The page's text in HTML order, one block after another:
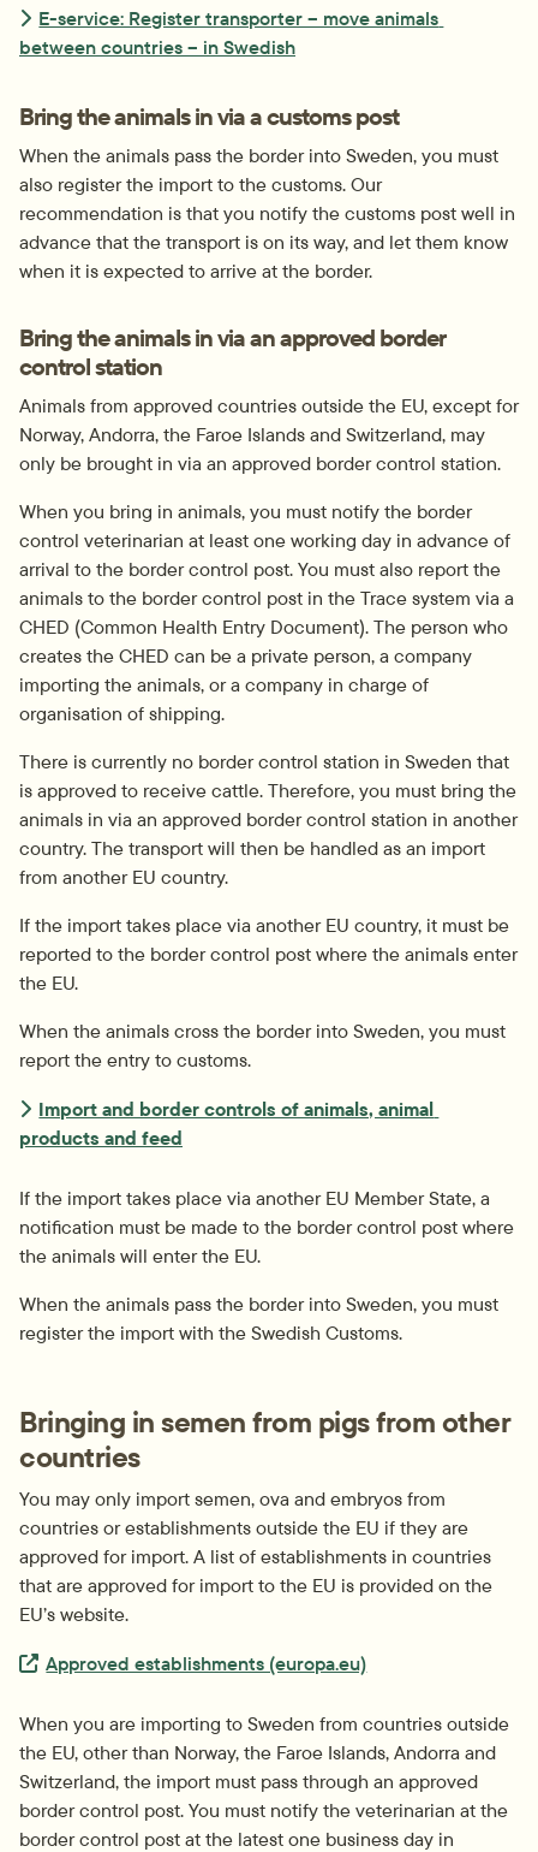
E-service: Register transporter – move animals
between countries – in Swedish
Bring the animals in via a customs post
When the animals pass the border into Sweden, you must
also register the import to the customs. Our
recommendation is that you notify the customs post well in
advance that the transport is on its way, and let them know
when it is expected to arrive at the border.
Bring the animals in via an approved border
control station
Animals from approved countries outside the EU, except for
Norway, Andorra, the Faroe Islands and Switzerland, may
only be brought in via an approved border control station.
When you bring in animals, you must notify the border
control veterinarian at least one working day in advance of
arrival to the border control post. You must also report the
animals to the border control post in the Trace system via a
CHED (Common Health Entry Document). The person who
creates the CHED can be a private person, a company
importing the animals, or a company in charge of
organisation of shipping.
There is currently no border control station in Sweden that
is approved to receive cattle. Therefore, you must bring the
animals in via an approved border control station in another
country. The transport will then be handled as an import
from another EU country.
If the import takes place via another EU country, it must be
reported to the border control post where the animals enter
the EU.
When the animals cross the border into Sweden, you must
report the entry to customs.
Import and border controls of animals, animal
products and feed
If the import takes place via another EU Member State, a
notification must be made to the border control post where
the animals will enter the EU.
When the animals pass the border into Sweden, you must
register the import with the Swedish Customs.
Bringing in semen from pigs from other
countries
You may only import semen, ova and embryos from
countries or establishments outside the EU if they are
approved for import. A list of establishments in countries
that are approved for import to the EU is provided on the
EU’s website.
Extern länk.
Approved establishments (europa.eu)
When you are importing to Sweden from countries outside
the EU, other than Norway, the Faroe Islands, Andorra and
Switzerland, the import must pass through an approved
border control post. You must notify the veterinarian at the
border control post at the latest one business day in